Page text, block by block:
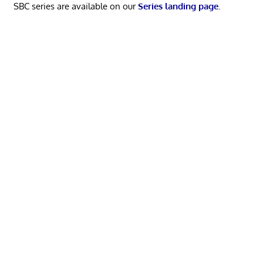
SBC series are available on ourSeries landing page.